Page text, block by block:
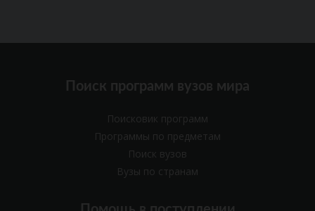
Поиск программ вузов мира
Поисковик программ
Программы по предметам
Поиск вузов
Вузы по странам